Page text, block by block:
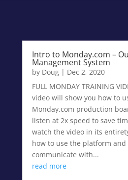
Intro to Monday.com –
Management System
by Doug| Dec 2, 2020
FULL MONDAY TRAINING
video will show you how to
Monday.com production
listen at 2x speed to save
watch the video in its
how to use the platform and
communicate with...
read more